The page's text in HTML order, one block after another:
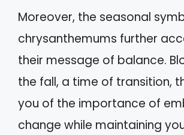
Moreover, the seasonal
chrysanthemums further
their message of balance.
the fall, a time of transition,
you of the importance of
change while maintaining